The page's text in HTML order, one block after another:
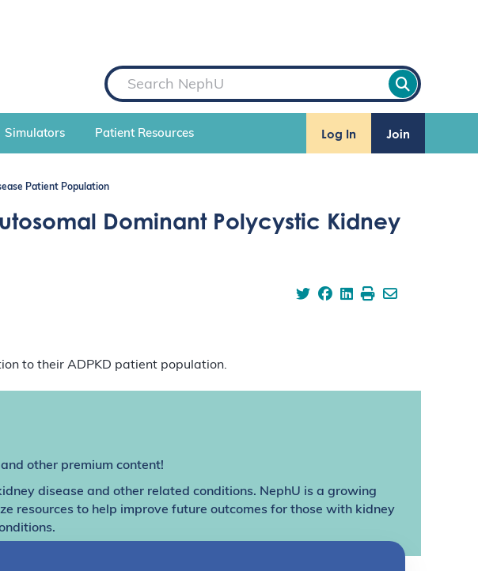
S
e
a
r
h
Simulators Patient Resources Log In Join
Patient Population
Dominant Polycystic Kidney
to their ADPKD patient population.
other premium content!
disease and other related conditions. NephU is a growing
resources to help improve future outcomes for those with kidney